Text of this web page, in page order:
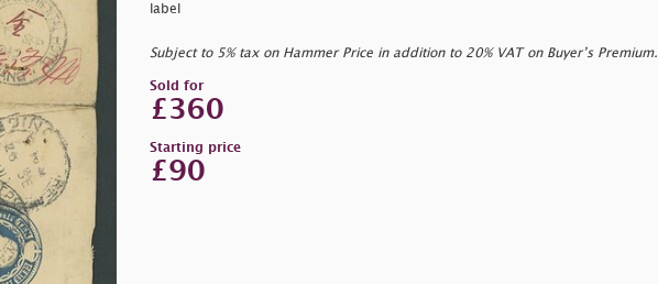
label
Subject to 5% tax on Hammer Price in addition to 20% VAT on Buyer’s Premium.
Sold for
£360
Starting price
£90